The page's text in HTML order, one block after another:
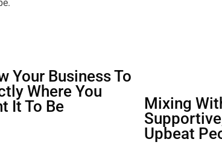
Your Business To
Where You
It To Be
Mixing
Upbeat